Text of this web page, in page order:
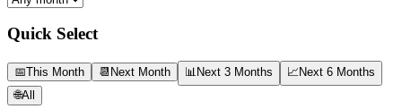
Quick Select
📅This Month 📆 Next Month 📊 Next 3 Months 📈 Next 6 Months
🌐All